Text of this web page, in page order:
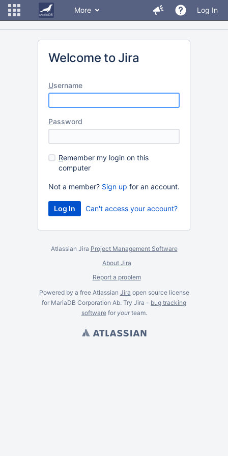
More Log In
Welcome to Jira
Username
Password
Remember my login on this
computer
Not a member? Sign up for an account.
Can't access your account?
Atlassian Jira Project Management Software
About Jira
Report a problem
Powered by a free Atlassian Jira open source license
for MariaDB Corporation Ab. Try Jira - bug tracking
softwarefor yourteam.